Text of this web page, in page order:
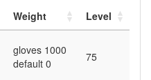
Weight Level
gloves 1000
default 0
75